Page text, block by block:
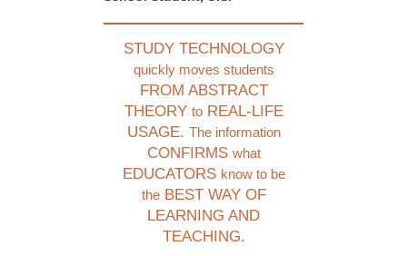
STUDY TECHNOLOGY
quickly moves students
FROM ABSTRACT
THEORY toREAL-LIFE
USAGE. The information
CONFIRMS what
EDUCATORS know to be
theBEST WAY OF
LEARNING AND
TEACHING.